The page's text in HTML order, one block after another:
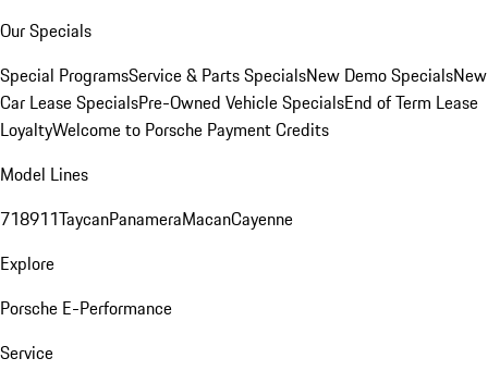
Our Specials
Special ProgramsService & Parts SpecialsNew Demo SpecialsNew
Car Lease SpecialsPre-Owned Vehicle SpecialsEnd of Term Lease
LoyaltyWelcome to Porsche Payment Credits
Model Lines
718911TaycanPanameraMacanCayenne
Explore
Porsche E-Performance
Service